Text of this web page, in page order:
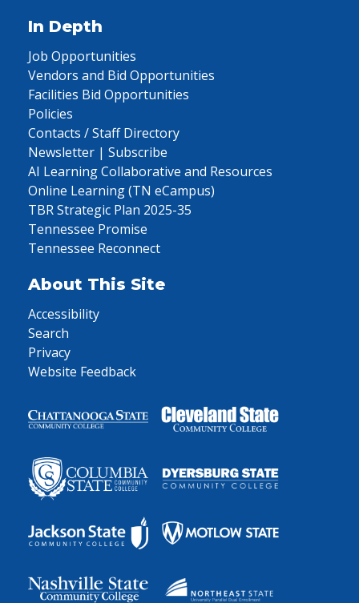
In Depth
Job Opportunities
Vendors and Bid Opportunities
Facilities Bid Opportunities
Policies
Contacts / Staff Directory
Newsletter | Subscribe
AI Learning Collaborative and Resources
Online Learning (TN eCampus)
TBR Strategic Plan 2025-35
Tennessee Promise
Tennessee Reconnect
About This Site
Accessibility
Search
Privacy
Website Feedback